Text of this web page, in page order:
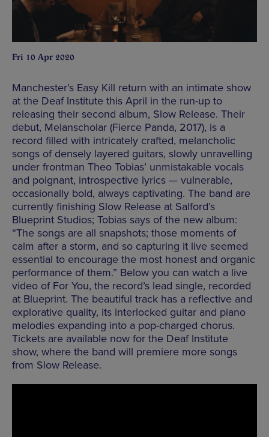
Fri 10 Apr 2020
Manchester’s Easy Kill return with an intimate show
at the Deaf Institute this April in the run-up to
releasing their second album, Slow Release. Their
debut, Melanscholar (Fierce Panda, 2017), is a
record filled with intricately crafted, melancholic
songs of densely layered guitars, slowly unravelling
under frontman Theo Tobias’ unmistakable vocals
and poignant, introspective lyrics — vulnerable,
occasionally bold, always captivating. The band are
currently finishing Slow Release at Salford’s
Blueprint Studios; Tobias says of the new album:
“The songs are all snapshots; those moments of
calm after a storm, and so capturing it live seemed
essential to encourage the most honest and organic
performance of them.” Below you can watch a live
video of For You, the record’s lead single, recorded
at Blueprint. The beautiful track has a reflective and
explorative quality, its interlocked guitar and piano
melodies expanding into a pop-charged chorus.
Tickets are available now for the Deaf Institute
show, where the band will premiere more songs
from Slow Release.